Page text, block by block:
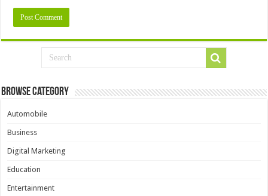
Browse Category
Automobile
Business
Digital Marketing
Education
Entertainment